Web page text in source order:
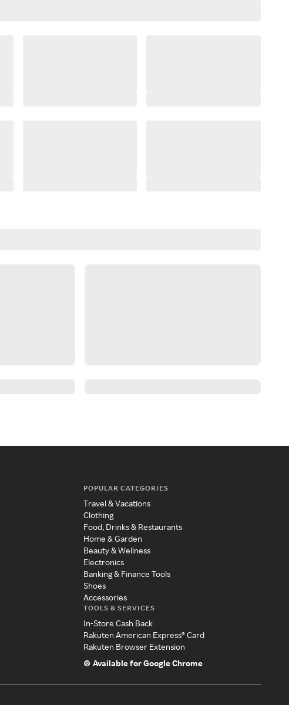
POPULAR CATEGORIES
Travel & Vacations
Clothing
Food, Drinks & Restaurants
Home & Garden
Beauty & Wellness
Electronics
Banking & Finance Tools
Shoes
Accessories
TOOLS & SERVICES
In-Store Cash Back
Rakuten American Express® Card
Rakuten Browser Extension
Available for Google Chrome